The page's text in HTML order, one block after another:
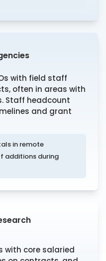
with field staff
often in areas with
Staff headcount
and grant
in remote
additions during
with core salaried